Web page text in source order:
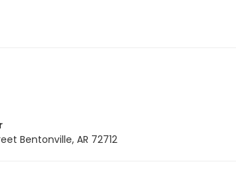
Bentonville, AR 72712